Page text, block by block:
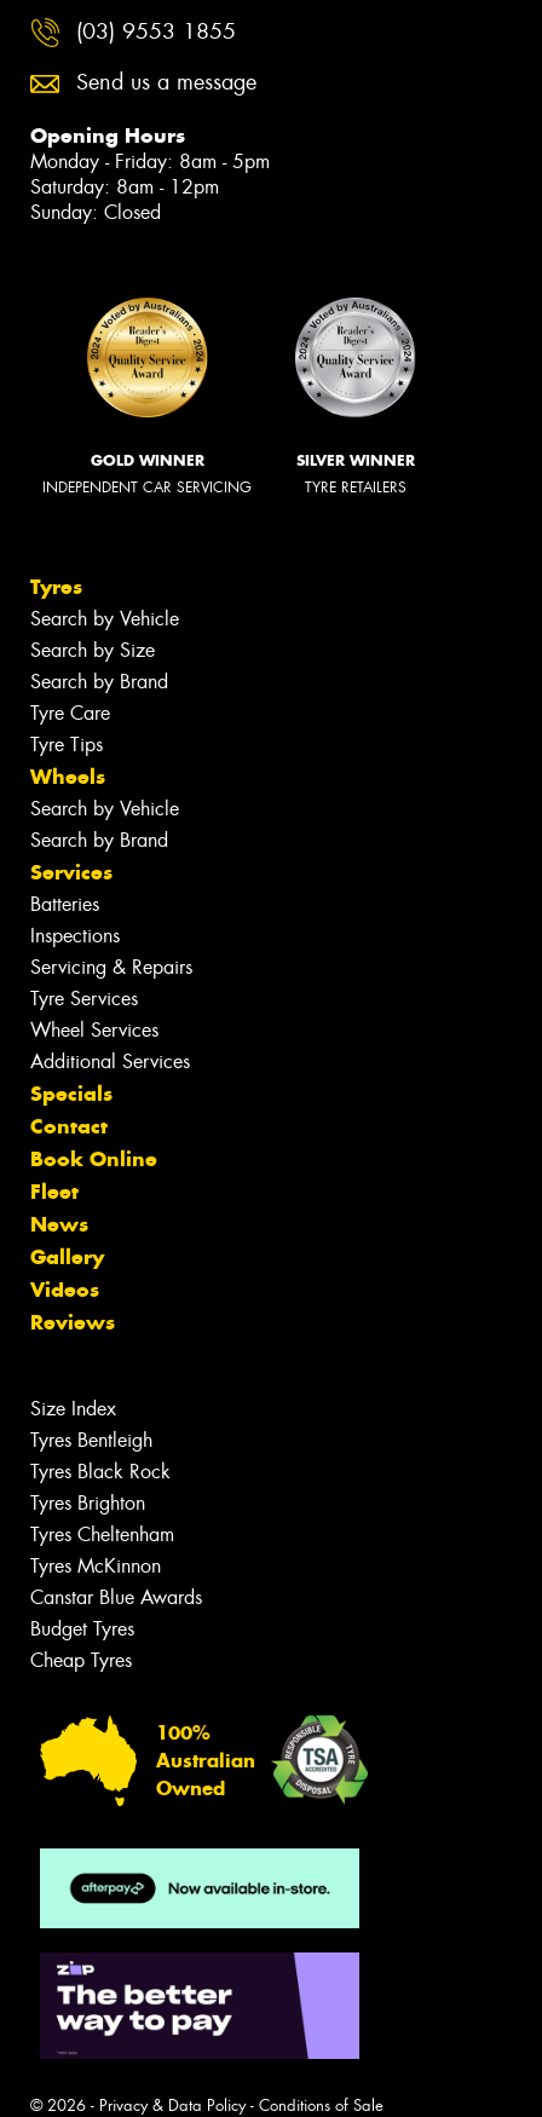
(03) 9553 1855
Send us a message
Opening Hours
Monday - Friday: 8am - 5pm
Saturday: 8am - 12pm
Sunday: Closed
GOLD WINNER
INDEPENDENT CAR SERVICING
SILVER WINNER
TYRE RETAILERS
Tyres
Search by Vehicle
Search by Size
Search by Brand
Tyre Care
Tyre Tips
Wheels
Search by Vehicle
Search by Brand
Services
Batteries
Inspections
Servicing & Repairs
Tyre Services
Wheel Services
Additional Services
Specials
Contact
Book Online
Fleet
News
Gallery
Videos
Reviews
Size Index
Tyres Bentleigh
Tyres Black Rock
Tyres Brighton
Tyres Cheltenham
Tyres McKinnon
Canstar Blue Awards
Budget Tyres
Cheap Tyres
100%
Australian
Owned
© 2026 - Privacy & Data Policy- Conditions of Sale